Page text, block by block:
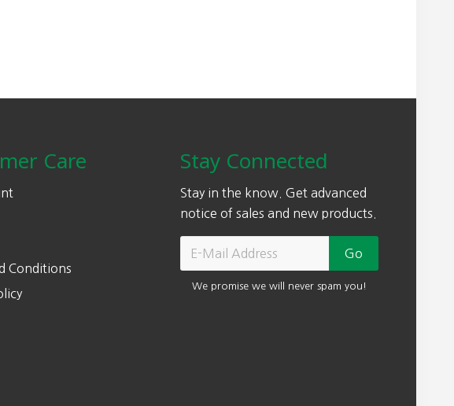
Care
Conditions
Stay Connected
Stay in the know. Get advanced
notice of sales and new products.
We promise we will never spam you!